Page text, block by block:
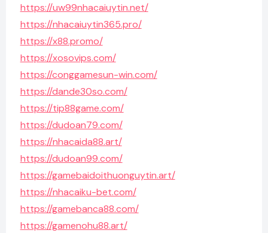
https://uw99nhacaiuytin.net/
https://nhacaiuytin365.pro/
https://x88.promo/
https://xosovips.com/
https://conggamesun-win.com/
https://dande30so.com/
https://tip88game.com/
https://dudoan79.com/
https://nhacaida88.art/
https://dudoan99.com/
https://gamebaidoithuonguytin.art/
https://nhacaiku-bet.com/
https://gamebanca88.com/
https://gamenohu88.art/